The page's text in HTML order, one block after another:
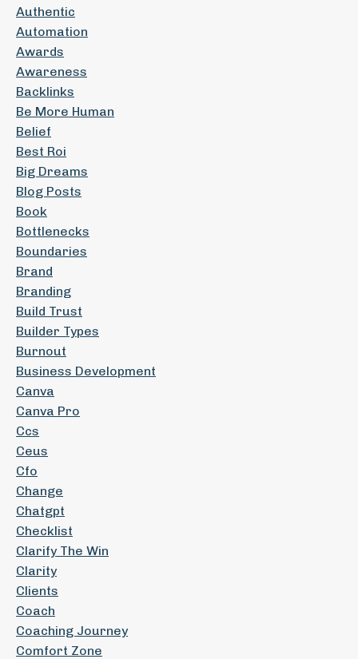
Authentic
Automation
Awards
Awareness
Backlinks
Be More Human
Belief
Best Roi
Big Dreams
Blog Posts
Book
Bottlenecks
Boundaries
Brand
Branding
Build Trust
Builder Types
Burnout
Business Development
Canva
Canva Pro
Ccs
Ceus
Cfo
Change
Chatgpt
Checklist
Clarify The Win
Clarity
Clients
Coach
Coaching Journey
Comfort Zone